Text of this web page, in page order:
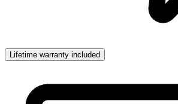
Lifetime warranty included